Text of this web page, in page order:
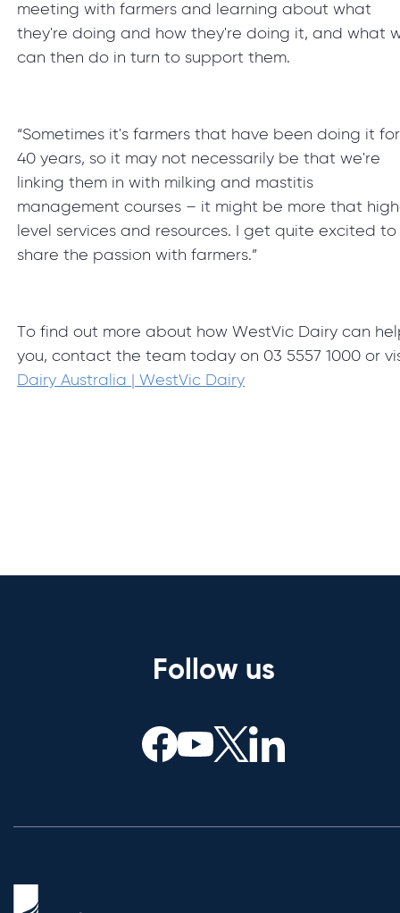
meeting with farmers and learning about what
they're doing and how they're doing it, and what
can then do in turn to support them.
“Sometimes it's farmers that have been doing it for
40 years, so it may not necessarily be that we're
linking them in with milking and mastitis
management courses – it might be more that
level services and resources. I get quite excited to
share the passion with farmers.”
To find out more about how WestVic Dairy can
you, contact the team today on 03 5557 1000 or
Dairy Australia | WestVic Dairy
Follow us